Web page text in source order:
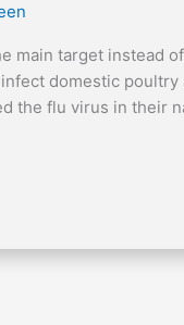
main target instead
domestic
the flu virus in their